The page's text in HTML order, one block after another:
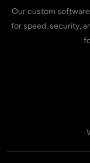
Our custom
for speed, security,